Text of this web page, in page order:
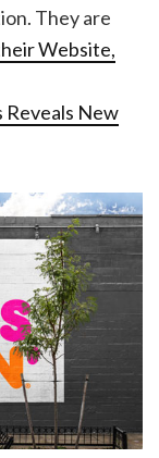
They are
Website,
Reveals New